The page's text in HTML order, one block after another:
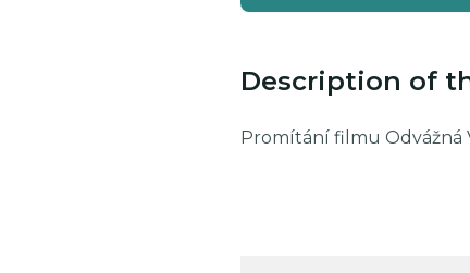
Description of
Promítání filmu Odvážná